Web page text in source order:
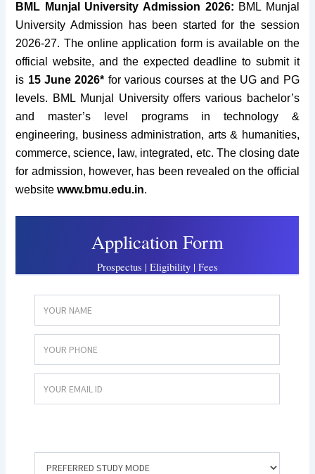
BML Munjal University Admission 2026: BML Munjal
University Admission has been started for the session
2026-27. The online application form is available on the
official website, and the expected deadline to submit it
is 15 June 2026* for various courses at the UG and PG
levels. BML Munjal University offers various bachelor’s
and master’s level programs in technology &
engineering, business administration, arts & humanities,
commerce, science, law, integrated, etc. The closing date
for admission, however, has been revealed on the official
websitewww.bmu.edu.in.